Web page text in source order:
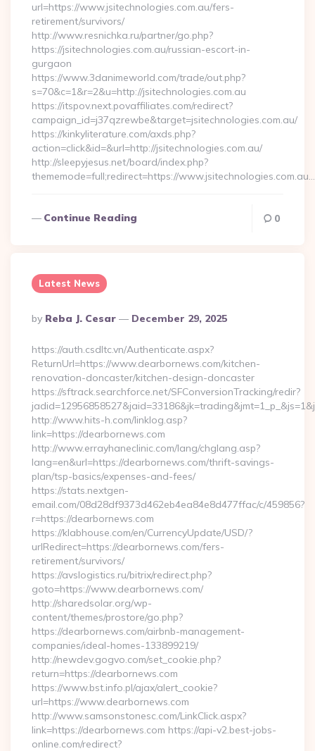
url=https://www.jsitechnologies.com.au/fers-
retirement/survivors/
http://www.resnichka.ru/partner/go.php?
https://jsitechnologies.com.au/russian-escort-in-
gurgaon
https://www.3danimeworld.com/trade/out.php?
s=70&c=1&r=2&u=http://jsitechnologies.com.au
https://itspov.next.povaffiliates.com/redirect?
campaign_id=j37qzrewbe&target=jsitechnologies.com.au/
https://kinkyliterature.com/axds.php?
action=click&id=&url=http://jsitechnologies.com.au/
http://sleepyjesus.net/board/index.php?
thememode=full;redirect=https://www.jsitechnologies.com.au…
Continue Reading 0
Latest News
Posted
By
By Reba J. Cesar December 29, 2025
https://auth.csdltc.vn/Authenticate.aspx?
ReturnUrl=https://www.dearbornews.com/kitchen-
renovation-doncaster/kitchen-design-doncaster
https://sftrack.searchforce.net/SFConversionTracking/redir?
http://www.hits-h.com/linklog.asp?
link=https://dearbornews.com
http://www.errayhaneclinic.com/lang/chglang.asp?
lang=en&url=https://dearbornews.com/thrift-savings-
plan/tsp-basics/expenses-and-fees/
https://stats.nextgen-
email.com/08d28df9373d462eb4ea84e8d477ffac/c/459856?
r=https://dearbornews.com
https://klabhouse.com/en/CurrencyUpdate/USD/?
urlRedirect=https://dearbornews.com/fers-
retirement/survivors/
https://avslogistics.ru/bitrix/redirect.php?
goto=https://www.dearbornews.com/
http://sharedsolar.org/wp-
content/themes/prostore/go.php?
https://dearbornews.com/airbnb-management-
companies/ideal-homes-133899219/
http://newdev.gogvo.com/set_cookie.php?
return=https://dearbornews.com
https://www.bst.info.pl/ajax/alert_cookie?
url=https://www.dearbornews.com
http://www.samsonstonesc.com/LinkClick.aspx?
link=https://dearbornews.com https://api-v2.best-jobs-
online.com/redirect?